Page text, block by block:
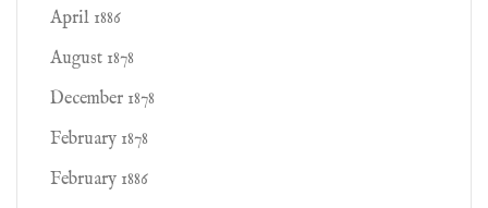
April 1886
August 1878
December 1878
February 1878
February 1886